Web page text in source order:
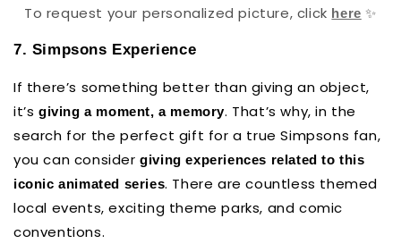
To request your personalized picture, click here ✨
7. Simpsons Experience
If there’s something better than giving an object,
it’s giving a moment, a memory. That’s why, in the
search for the perfect gift for a true Simpsons fan,
you can considergiving experiences related to this
iconic animated series. There are countless themed
local events, exciting theme parks, and comic
conventions.